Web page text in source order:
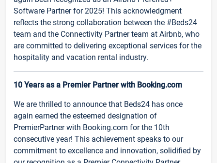
Software Partner for 2025! This acknowledgment
reflects the strong collaboration between the #Beds24
team and the Connectivity Partner team at Airbnb, who
are committed to delivering exceptional services for the
hospitality and vacation rental industry.
10 Years as a Premier Partner with Booking.com
We are thrilled to announce that Beds24 has once
again earned the esteemed designation of
PremierPartner with Booking.com for the 10th
consecutive year! This achievement speaks to our
commitment to excellence and innovation, solidified by